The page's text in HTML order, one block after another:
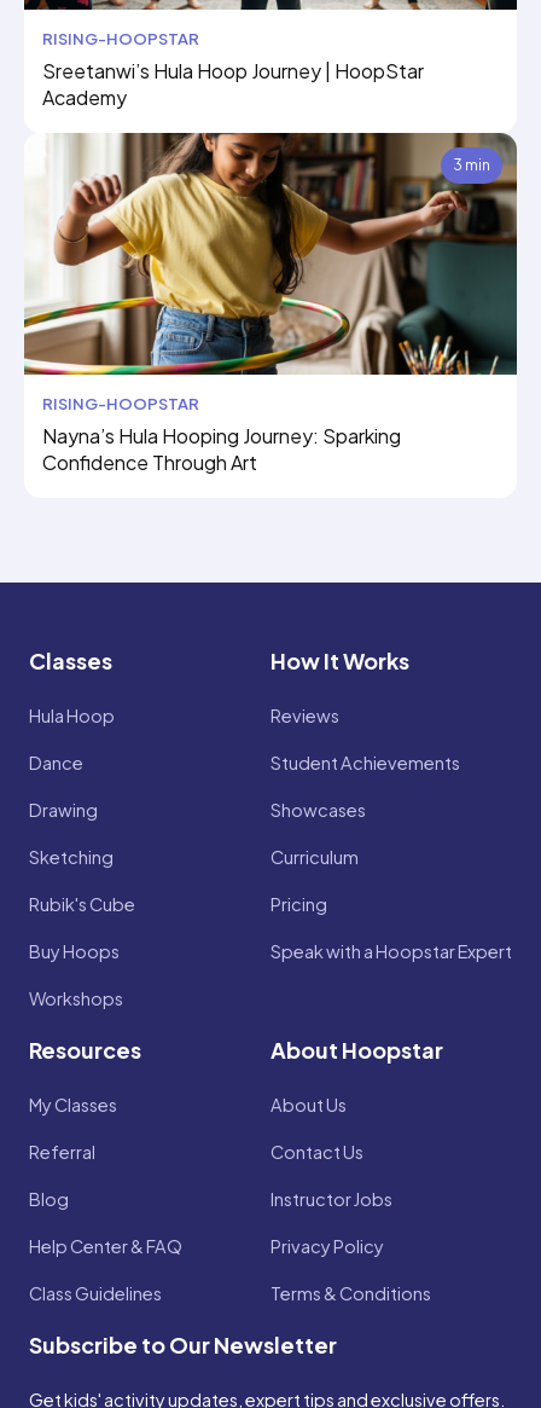
RISING-HOOPSTAR
Sreetanwi’s Hula Hoop Journey | HoopStar
Academy
3 min
RISING-HOOPSTAR
Nayna’s Hula Hooping Journey: Sparking
Confidence Through Art
Classes
Hula Hoop
Dance
Drawing
Sketching
Rubik's Cube
Buy Hoops
Workshops
How It Works
Reviews
Student Achievements
Showcases
Curriculum
Pricing
Speak with a Hoopstar Expert
Resources
My Classes
Referral
Blog
Help Center & FAQ
Class Guidelines
About Hoopstar
About Us
Contact Us
Instructor Jobs
Privacy Policy
Terms & Conditions
Subscribe to Our Newsletter
Get kids' activity updates, expert tips and exclusive offers.